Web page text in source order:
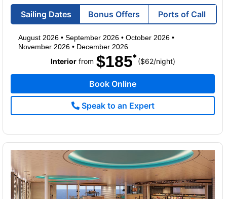
Sailing Dates Bonus Offers Ports of Call
August 2026• September 2026• October 2026•
November 2026• December 2026
Interiorfrom $185 ($62/per
night)
Book Online
Speak to an Expert